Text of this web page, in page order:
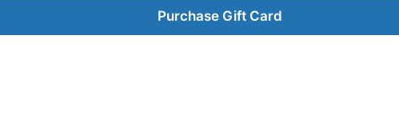
Purchase Gift Card